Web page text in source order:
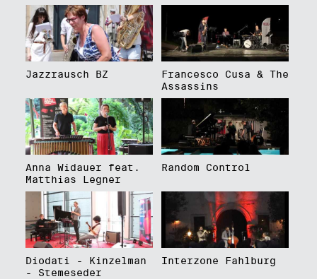
Jazzrausch BZ
Francesco Cusa & The
Assassins
Anna Widauer feat.
Matthias Legner
Random Control
Diodati - Kinzelman
- Stemeseder
Interzone Fahlburg